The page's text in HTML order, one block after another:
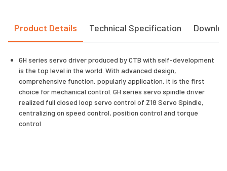
Product Details Technical Specification
GH series servo driver produced by CTB with self-development
is the top level in the world. With advanced design,
comprehensive function, popularly application, it is the first
choice for mechanical control. GH series servo spindle driver
realized full closed loop servo control of Z18 Servo Spindle,
centralizing on speed control, position control and torque
control